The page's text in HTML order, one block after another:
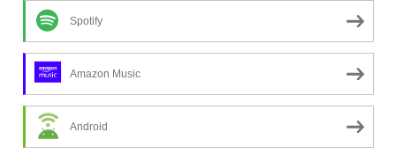
r
o
Spotify
Amazon Music
Android